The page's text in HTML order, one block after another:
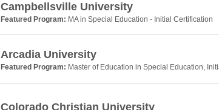
Campbellsville University
Featured Program: MA in Special Education - Initial Certification
Arcadia University
Featured Program: Master of Education in Special Education,
Colorado Christian University